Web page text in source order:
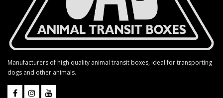
Manufacturers of high quality animal transit boxes, ideal for transporting
dogs and other animals.